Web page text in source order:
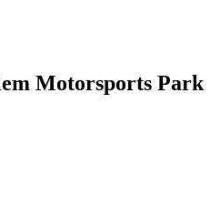
Motorsports Park